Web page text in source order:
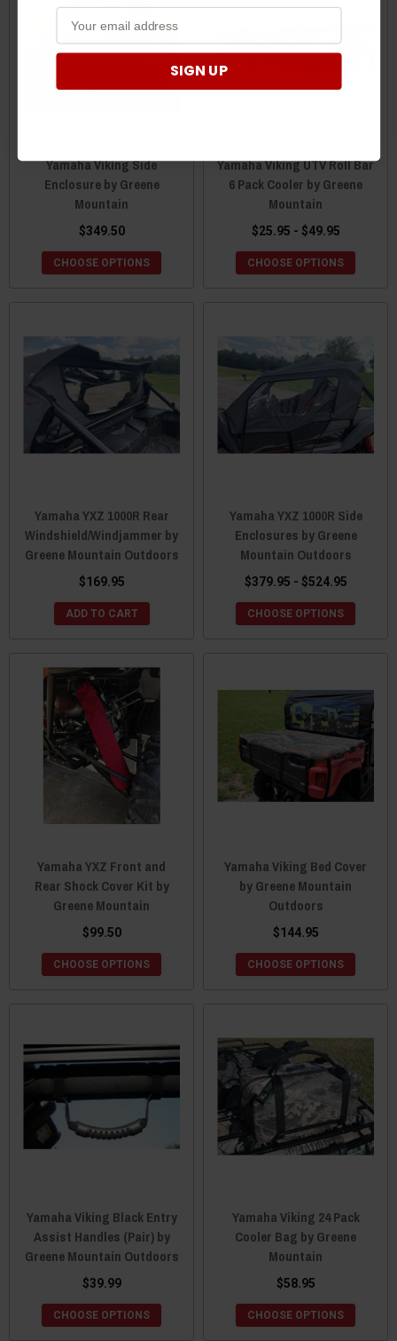
Yamaha Viking Side
Enclosure by Greene
Mountain
$349.50
CHOOSE OPTIONS
Yamaha Viking UTV Roll Bar
6 Pack Cooler by Greene
Mountain
$25.95 - $49.95
CHOOSE OPTIONS
Yamaha YXZ 1000R Rear
Windshield/Windjammer by
Greene Mountain Outdoors
$169.95
ADD TO CART
Yamaha YXZ 1000R Side
Enclosures by Greene
Mountain Outdoors
$379.95 - $524.95
CHOOSE OPTIONS
Yamaha YXZ Front and
Rear Shock Cover Kit by
Greene Mountain
$99.50
CHOOSE OPTIONS
Yamaha Viking Bed Cover
by Greene Mountain
Outdoors
$144.95
CHOOSE OPTIONS
Yamaha Viking Black Entry
Assist Handles (Pair) by
Greene Mountain Outdoors
$39.99
CHOOSE OPTIONS
Yamaha Viking 24 Pack
Cooler Bag by Greene
Mountain
$58.95
CHOOSE OPTIONS
SIGN UP